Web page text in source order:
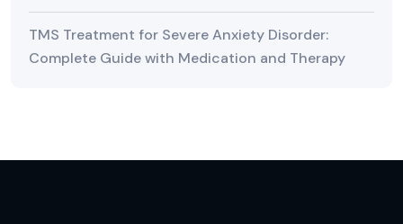
TMS Treatment for Severe Anxiety Disorder:
Complete Guide with Medication and Therapy